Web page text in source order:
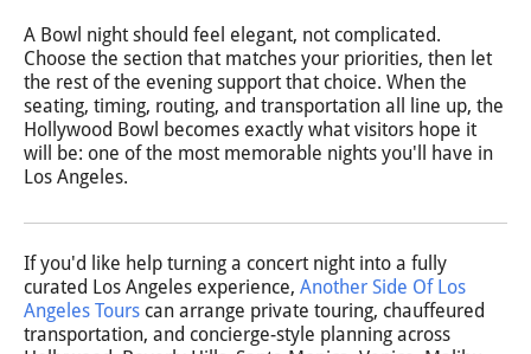
A Bowl night should feel elegant, not complicated.
Choose the section that matches your priorities, then let
the rest of the evening support that choice. When the
seating, timing, routing, and transportation all line up, the
Hollywood Bowl becomes exactly what visitors hope it
will be: one of the most memorable nights you'll have in
Los Angeles.
If you'd like help turning a concert night into a fully
curated Los Angeles experience, Another Side Of Los
Angeles Tours can arrange private touring, chauffeured
transportation, and concierge-style planning across